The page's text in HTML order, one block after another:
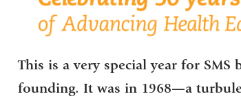
This is a very special year for SMS
founding. It was in 1968—a